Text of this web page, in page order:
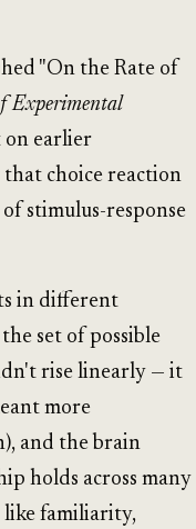
"On the Rate of
Experimental
on earlier
choice reaction
stimulus-response
in different
set of possible
rise linearly — it
more
and the brain
holds across many
like familiarity,